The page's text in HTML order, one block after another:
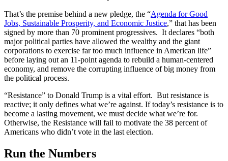
That’s the premise behind a new pledge, the “Agenda for Good
Jobs, Sustainable Prosperity, and Economic Justice,” that has been
signed by more than 70 prominent progressives. It declares “both
major political parties have allowed the wealthy and the giant
corporations to exercise far too much influence in American life”
before laying out an 11-point agenda to rebuild a human-centered
economy, and remove the corrupting influence of big money from
the political process.
“Resistance” to Donald Trump is a vital effort. But resistance is
reactive; it only defines what we’re against. If today’s resistance is to
become a lasting movement, we must decide what we’re for.
Otherwise, the Resistance will fail to motivate the 38 percent of
Americans who didn’t vote in the last election.
Run the Numbers